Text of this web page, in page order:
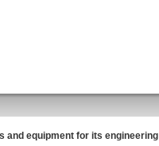
and equipment for its engineering